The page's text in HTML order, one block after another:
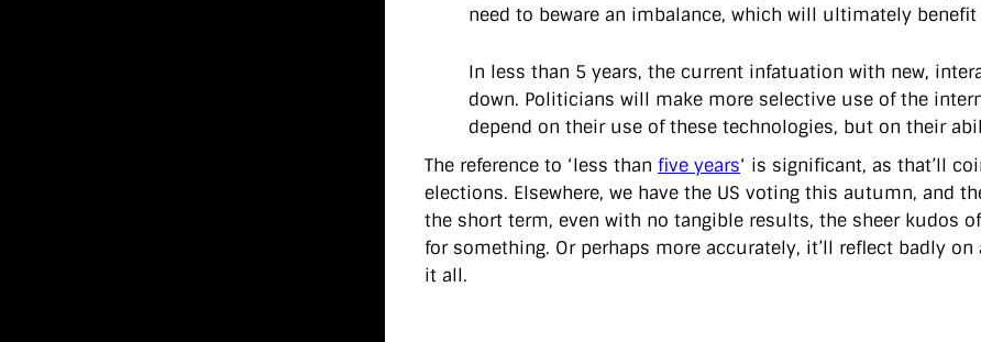
need to beware an imbalance, which will ultimately
In less than 5 years, the current infatuation with new,
down. Politicians will make more selective use of the
depend on their use of these technologies, but on their
The reference to ‘less than five years‘ is significant, as that’ll
elections. Elsewhere, we have the US voting this autumn, and
the short term, even with no tangible results, the sheer kudos
for something. Or perhaps more accurately, it’ll reflect badly
it all.